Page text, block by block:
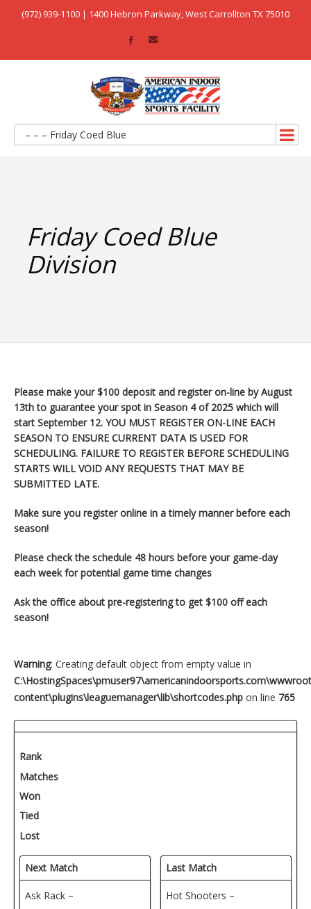
(972) 939-1100 | 1400 Hebron Parkway, West Carrollton TX 75010
– – – Friday Coed Blue
Friday Coed Blue
Division
Please make your $100 deposit and register on-line by August
13th to guarantee your spot in Season 4 of 2025 which will
start September 12. YOU MUST REGISTER ON-LINE EACH
SEASON TO ENSURE CURRENT DATA IS USED FOR
SCHEDULING. FAILURE TO REGISTER BEFORE SCHEDULING
STARTS WILL VOID ANY REQUESTS THAT MAY BE
SUBMITTED LATE.
Make sure you registeronline in a timely manner before each
season!
Please check the schedule 48 hours before your game-day
each week for potential game time changes
Ask the office about pre-registering to get $100 off each
season!
Warning: Creating default object from empty value in
content\plugins\leaguemanager\lib\shortcodes.php on line 765
Rank
Matches
Won
Tied
Lost
Next Match
Ask Rack –
Last Match
Hot Shooters –